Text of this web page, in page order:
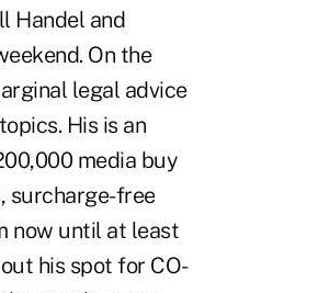
Handel and
On the
legal advice
His is an
media buy
surcharge-free
now until at least
his spot for CO-